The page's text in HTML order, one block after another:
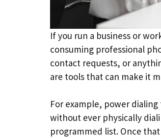
If you run a business or
consuming professional
contact requests, or
are tools that can make it
For example, power
without ever physically
programmed list. Once